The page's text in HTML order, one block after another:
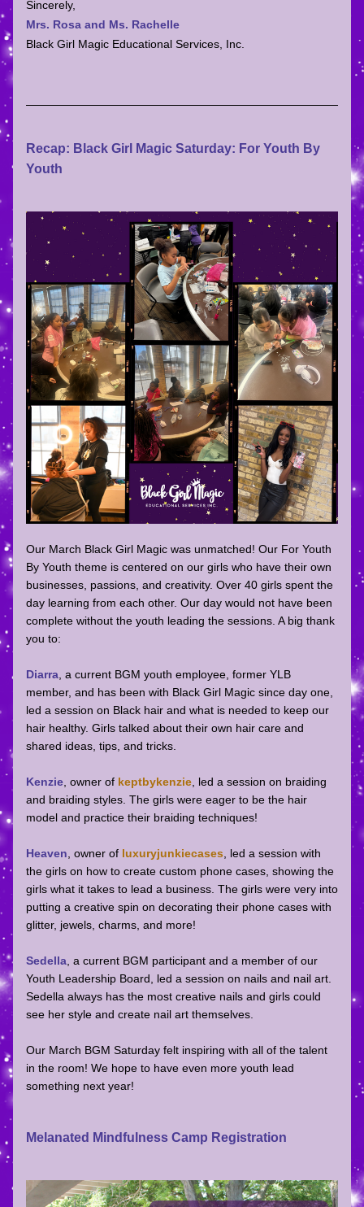
Sincerely,
Mrs. Rosa and Ms. Rachelle
Black Girl Magic Educational Services, Inc.
Recap: Black Girl Magic Saturday: For Youth By
Youth
Our March Black Girl Magic was unmatched! Our For Youth
By Youth theme is centered on our girls who have their own
businesses, passions, and creativity. Over 40 girls spent the
day learning from each other. Our day would not have been
complete without the youth leading the sessions. A big thank
you to:
Diarra , a current BGM youth employee, former YLB
member, and has been with Black Girl Magic since day one,
led a session on Black hair and what is needed to keep our
hair healthy. Girls talked about their own hair care and
shared ideas, tips, and tricks.
Kenzie , owner of keptbykenzie , led a session on braiding
and braiding styles. The girls were eager to be the hair
model and practice their braiding techniques!
Heaven , owner of luxuryjunkiecases , led a session with
the girls on how to create custom phone cases, showing the
girls what it takes to lead a business. The girls were very into
putting a creative spin on decorating their phone cases with
glitter, jewels, charms, and more!
Sedella , a current BGM participant and a member of our
Youth Leadership Board, led a session on nails and nail art.
Sedella always has the most creative nails and girls could
see her style and create nail art themselves.
Our March BGM Saturday felt inspiring with all of the talent
in the room! We hope to have even more youth lead
something next year!
Melanated Mindfulness Camp Registration